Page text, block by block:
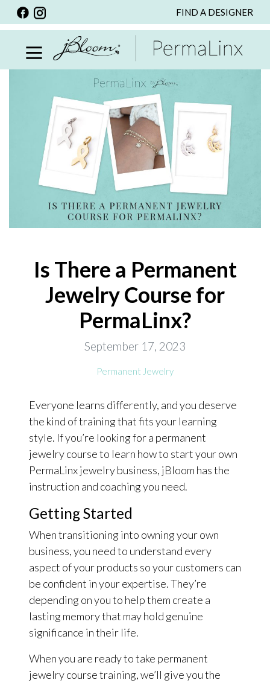
FIND A DESIGNER
PERSONALIZED ITEMS
BRACELETS
NECKLACE
SPECIALS
CUSTOM PERSONALIZATION
PERSONALIZED ITEMS
BRACELETS
RINGS
ONLINE EXCLUSIVES
CHILL CUPS
$20-$30 ITEMS
$20 AND UNDER ITEMS
$50 AND OVER ITEMS
Is There a Permanent
Jewelry Course for
PermaLinx?
September 17, 2023
Permanent Jewelry
Everyone learns differently, and you deserve
the kind of training that fits your learning
style. If you’re looking for a permanent
jewelry course to learn how to start your own
PermaLinx jewelry business, jBloom has the
instruction and coaching you need.
Getting Started
When transitioning into owning your own
business, you need to understand every
aspect of your products so your customers can
be confident in your expertise. They’re
depending on you to help them create a
lasting memory that may hold genuine
significance in their life.
When you are ready to take permanent
jewelry course training, we’ll give you the